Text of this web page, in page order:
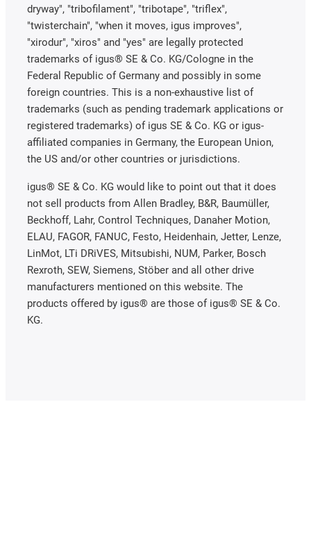
dryway", "tribofilament", "tribotape", "triflex",
"twisterchain", "when it moves, igus improves",
"xirodur", "xiros" and "yes" are legally protected
trademarks of igus® SE & Co. KG/Cologne in the
Federal Republic of Germany and possibly in some
foreign countries. This is a non-exhaustive list of
trademarks (such as pending trademark applications or
registered trademarks) of igus SE & Co. KG or igus-
affiliated companies in Germany, the European Union,
the US and/or other countries or jurisdictions.
igus® SE & Co. KG would like to point out that it does
not sell products from Allen Bradley, B&R, Baumüller,
Beckhoff, Lahr, Control Techniques, Danaher Motion,
ELAU, FAGOR, FANUC, Festo, Heidenhain, Jetter, Lenze,
LinMot, LTi DRiVES, Mitsubishi, NUM, Parker, Bosch
Rexroth, SEW, Siemens, Stöber and all other drive
manufacturers mentioned on this website. The
products offered by igus® are those of igus® SE & Co.
KG.